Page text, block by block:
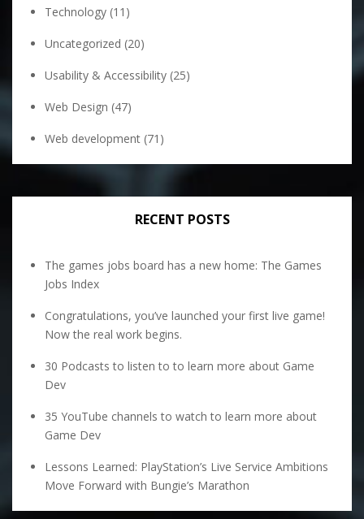
Technology (11)
Uncategorized (20)
Usability & Accessibility (25)
Web Design (47)
Web development (71)
RECENT POSTS
The games jobs board has a new home: The Games
Jobs Index
Congratulations, you’ve launched your first live game!
Now the real work begins.
30 Podcasts to listen to to learn more about Game
Dev
35 YouTube channels to watch to learn more about
Game Dev
Lessons Learned: PlayStation’s Live Service Ambitions
Move Forward with Bungie’s Marathon